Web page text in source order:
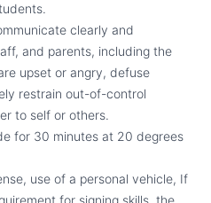
clearly and
and parents, including the
upset or angry, defuse
restrain out-of-control
to self or others.
for 30 minutes at 20 degrees
use of a personal vehicle, If
for signing skills, the